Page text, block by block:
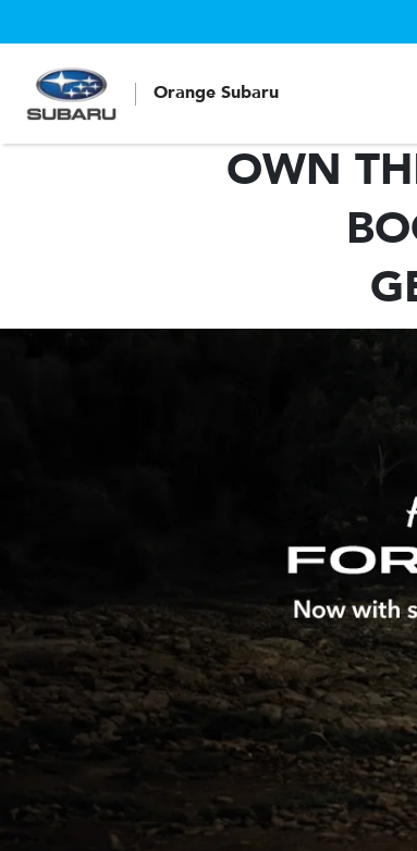
Orange Subaru
OWN